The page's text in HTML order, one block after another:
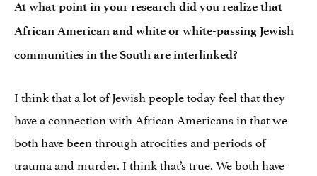
At what point in your research did you realize that
African American and white or white-passing Jewish
communities in the South are interlinked?
I think that a lot of Jewish people today feel that they
have a connection with African Americans in that we
both have been through atrocities and periods of
trauma and murder. I think that’s true. We both have